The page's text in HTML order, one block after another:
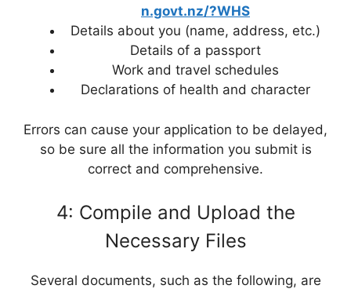
n.govt.nz/?WHS
Details about you (name, address, etc.)
Details of a passport
Work and travel schedules
Declarations of health and character
Errors can cause your application to be delayed,
so be sure all the information you submit is
correct and comprehensive.
4: Compile and Upload the
Necessary Files
Several documents, such as the following, are